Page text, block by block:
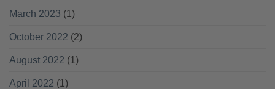
March 2023 (1)
October 2022 (2)
August 2022 (1)
April 2022 (1)